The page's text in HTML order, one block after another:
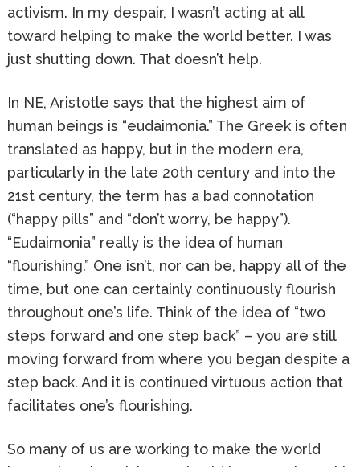
activism. In my despair, I wasn’t acting at all
toward helping to make the world better. I was
just shutting down. That doesn’t help.
In NE, Aristotle says that the highest aim of
human beings is “eudaimonia.” The Greek is often
translated as happy, but in the modern era,
particularly in the late 20th century and into the
21st century, the term has a bad connotation
(“happy pills” and “don’t worry, be happy”).
“Eudaimonia” really is the idea of human
“flourishing.” One isn’t, nor can be, happy all of the
time, but one can certainly continuously flourish
throughout one’s life. Think of the idea of “two
steps forward and one step back” – you are still
moving forward from where you began despite a
step back. And it is continued virtuous action that
facilitates one’s flourishing.
So many of us are working to make the world